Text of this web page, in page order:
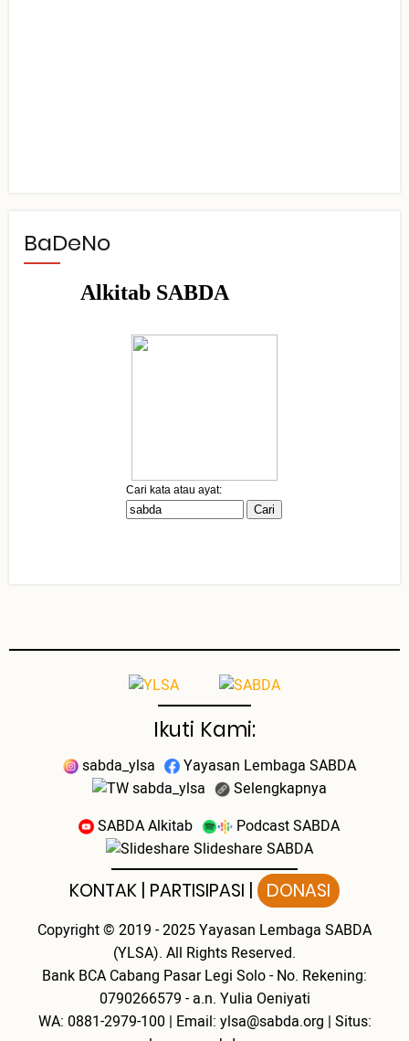
BaDeNo
Ikuti Kami:
sabda_ylsa
Yayasan Lembaga SABDA
sabda_ylsa
Selengkapnya
SABDA Alkitab
Podcast SABDA
Slideshare SABDA
KONTAK PARTISIPASI DONASI
Copyright© 2019 - 2025Yayasan Lembaga SABDA
(YLSA). All Rights Reserved.
Bank BCA Cabang Pasar Legi Solo - No. Rekening:
0790266579 - a.n. Yulia Oeniyati
WA: 0881-2979-100 | Email: ylsa@sabda.org | Situs: